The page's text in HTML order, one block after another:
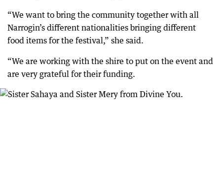
“We want to bring the community together with all
Narrogin’s different nationalities bringing different
food items for the festival,” she said.
“We are working with the shire to put on the event and
are very grateful for their funding.